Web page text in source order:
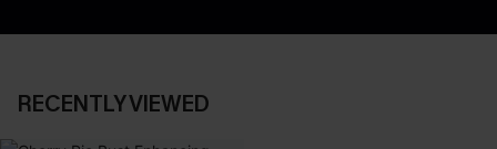
RECENTLY VIEWED